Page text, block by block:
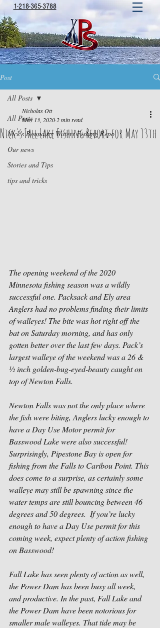
1-218-365-3788
Post
All Posts
Nick's Boundary Waters Fishing Repo
Our news
Stories and Tips
tips and tricks
All Posts
Nick's Fall Lake Fishing Report for May 13th
Nicholas Ott
May 13, 2020 2 min read
The opening weekend of the 2020
Minnesota fishing season was a wildly
successful one. Packsack and Ely area
Anglers had no problems finding their limits
of walleyes! The bite was hot right off the
bat on Saturday morning, and has only
gotten better over the last few days. Pack’s
largest walleye of the weekend was a 26 &
½ inch golden-bug-eyed-beauty caught on
top of Newton Falls.
Newton Falls was not the only place where
the fish were biting, Anglers lucky enough to
have a Day Use Motor permit for
Basswood Lake were also successful!
Surprisingly, Pipestone Bay is open for
fishing from the Falls to Caribou Point. This
does come to a surprise, as certainly some
walleye may still be spawning since the
water temps are still bouncing between 46
degrees and 50 degrees.  If you’re lucky
enough to have a Day Use permit for this
coming week, expect plenty of action fishing
on Basswood!
Fall Lake has seen plenty of action as well,
the Power Dam has been busy all week,
and productive. In the past, Fall Lake and
the Power Dam have been notorious for
smaller male walleyes. That tide may be